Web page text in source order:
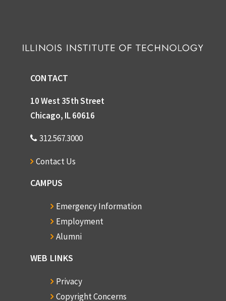
CONTACT
10 West 35th Street
Chicago, IL 60616
312.567.3000
Contact Us
CAMPUS
Emergency Information
Employment
Alumni
WEB LINKS
Privacy
Copyright Concerns